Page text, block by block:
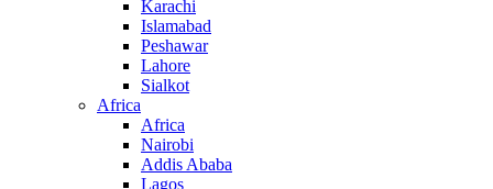
Karachi
Islamabad
Peshawar
Lahore
Sialkot
Africa
Africa
Nairobi
Addis Ababa
Lagos